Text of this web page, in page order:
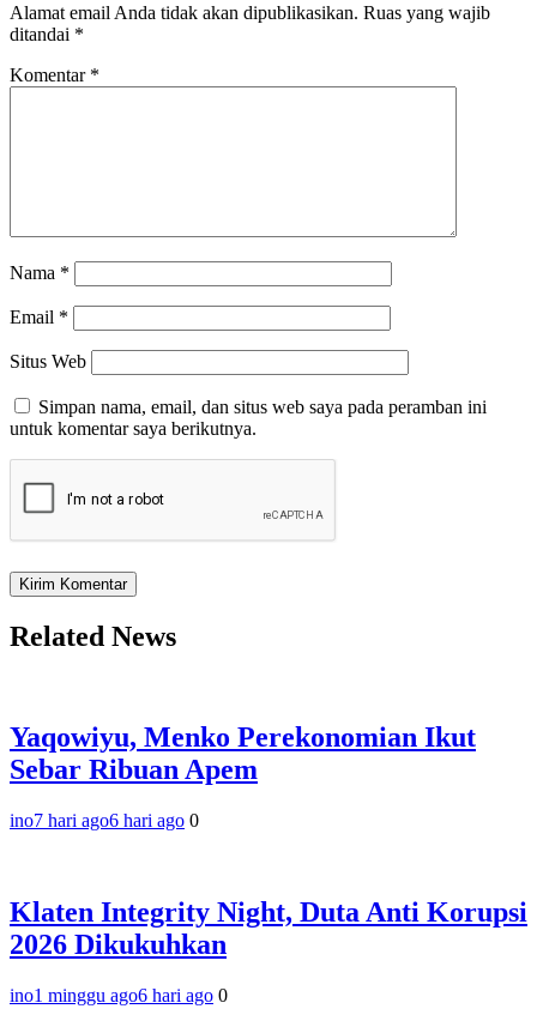
Alamat email Anda tidak akan dipublikasikan. Ruas yang wajib
ditandai *
Komentar *
Nama *
Email *
Situs Web
Simpan nama, email, dan situs web saya pada peramban ini
untuk komentar saya berikutnya.
Related News
Yaqowiyu, Menko Perekonomian Ikut
Sebar Ribuan Apem
ino7 hari ago6 hari ago 0
Klaten Integrity Night, Duta Anti Korupsi
2026 Dikukuhkan
ino1 minggu ago6 hari ago 0